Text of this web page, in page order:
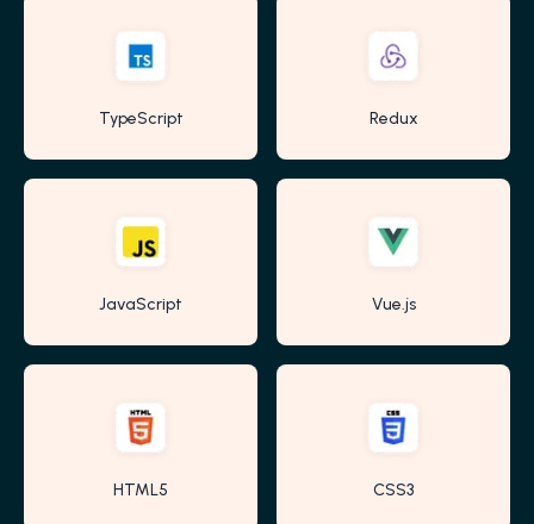
TypeScript Redux
JavaScript Vue.js
HTML5 CSS3